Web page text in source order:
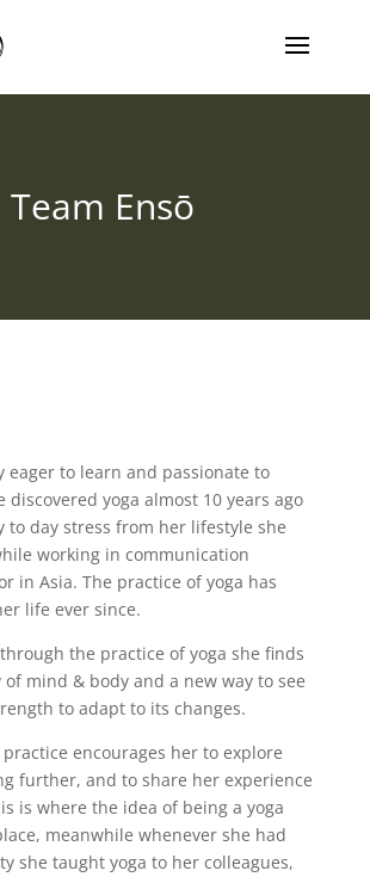
Team Ensō
eager to learn and passionate to
discovered yoga almost 10 years ago
to day stress from her lifestyle she
working in communication
in Asia. The practice of yoga has
life ever since.
the practice of yoga she finds
mind & body and a new way to see
to adapt to its changes.
encourages her to explore
further, and to share her experience
is where the idea of being a yoga
meanwhile whenever she had
she taught yoga to her colleagues,